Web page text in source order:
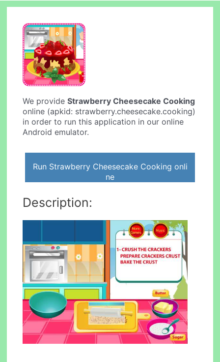
We provideStrawberry Cheesecake Cooking
online (apkid: strawberry.cheesecake.cooking)
in order to run this application in our online
Android emulator.
Run Strawberry Cheesecake Cooking onli
ne
Description: